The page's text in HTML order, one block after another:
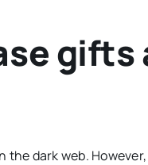
the dark web.